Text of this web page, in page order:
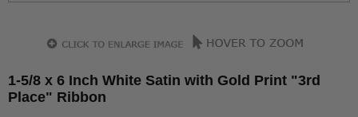
1-5/8 x 6 Inch White Satin with Gold Print "3rd
Place" Ribbon